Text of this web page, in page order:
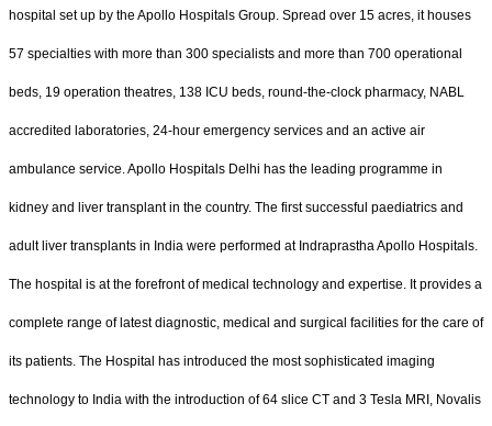
hospital set up by the Apollo Hospitals Group. Spread over 15 acres, it houses
57 specialties with more than 300 specialists and more than 700 operational
beds, 19 operation theatres, 138 ICU beds, round-the-clock pharmacy, NABL
accredited laboratories, 24-hour emergency services and an active air
ambulance service. Apollo Hospitals Delhi has the leading programme in
kidney and liver transplant in the country. The first successful paediatrics and
adult liver transplants in India were performed at Indraprastha Apollo Hospitals.
The hospital is at the forefront of medical technology and expertise. It provides a
complete range of latest diagnostic, medical and surgical facilities for the care of
its patients. The Hospital has introduced the most sophisticated imaging
technology to India with the introduction of 64 slice CT and 3 Tesla MRI, Novalis